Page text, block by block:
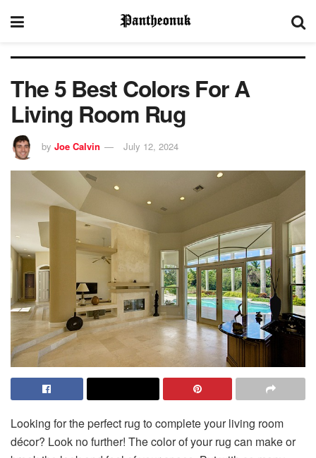
The 5 Best Colors For A
Living Room Rug
by Joe Calvin July 12, 2024
Looking for the perfect rug to complete your living room
décor? Look no further! The color of your rug can make or